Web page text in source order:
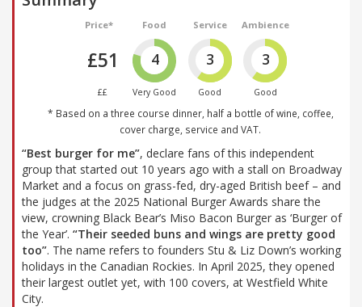
Price*
£51
££
Food
4
Very Good
Service
3
Good
Ambience
3
Good
* Based on a three course dinner, half a bottle of wine, coffee,
cover charge, service and VAT.
“Best burger for me”, declare fans of this independent
group that started out 10 years ago with a stall on Broadway
Market and a focus on grass-fed, dry-aged British beef – and
the judges at the 2025 National Burger Awards share the
view, crowning Black Bear’s Miso Bacon Burger as ‘Burger of
the Year’. “Their seeded buns and wings are pretty good
too”. The name refers to founders Stu & Liz Down’s working
holidays in the Canadian Rockies. In April 2025, they opened
their largest outlet yet, with 100 covers, at Westfield White
City.